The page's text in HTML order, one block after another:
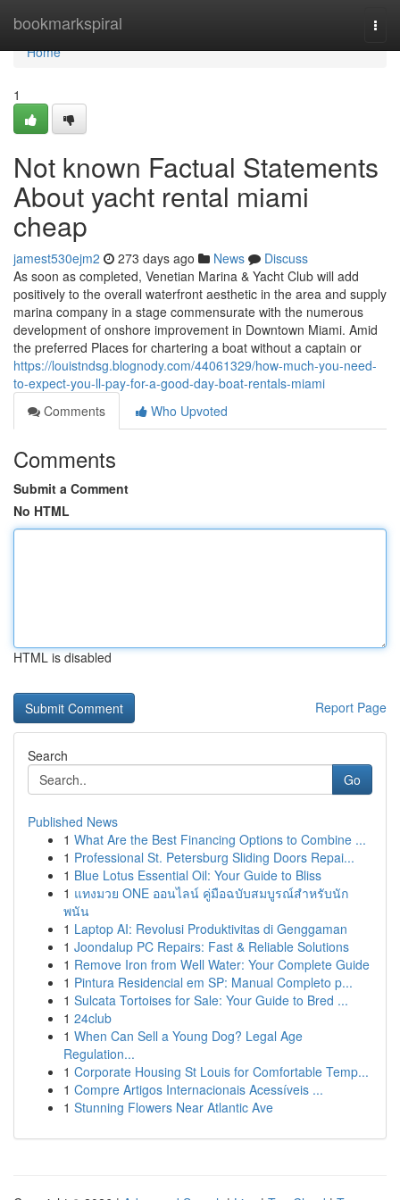
bookmarkspiral
Home
Home
1
Not known Factual Statements
About yacht rental miami
cheap
jamest530ejm2 273 days ago News
Discuss
As soon as completed, Venetian Marina & Yacht Club will add
positively to the overall waterfront aesthetic in the area and supply
marina company in a stage commensurate with the numerous
development of onshore improvement in Downtown Miami. Amid
the preferred Places for chartering a boat without a captain or
https://louistndsg.blognody.com/44061329/how-much-you-need-
to-expect-you-ll-pay-for-a-good-day-boat-rentals-miami
Comments
Who Upvoted
Comments
Submit a Comment
No HTML
HTML is disabled
Report Page
Search
Go
Published News
1 What Are the Best Financing Options to Combine ...
1 Professional St. Petersburg Sliding Doors Repai...
1 Blue Lotus Essential Oil: Your Guide to Bliss
1 แทงมวย ONE ออนไลน์ คู่มือฉบับสมบูรณ์สำหรับนัก
พนัน
1 Laptop AI: Revolusi Produktivitas di Genggaman
1 Joondalup PC Repairs: Fast & Reliable Solutions
1 Remove Iron from Well Water: Your Complete Guide
1 Pintura Residencial em SP: Manual Completo p...
1 Sulcata Tortoises for Sale: Your Guide to Bred ...
1 24club
1 When Can Sell a Young Dog? Legal Age
Regulation...
1 Corporate Housing St Louis for Comfortable Temp...
1 Compre Artigos Internacionais Acessíveis ...
1 Stunning Flowers Near Atlantic Ave